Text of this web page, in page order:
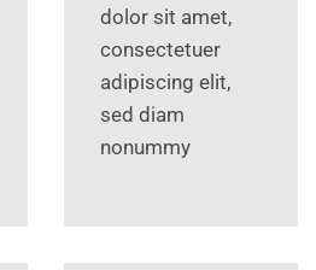
dolor sit amet,
consectetuer
adipiscing elit,
sed diam
nonummy